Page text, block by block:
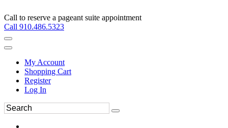
Call to reserve a pageant suite appointment
Call 910.486.5323
My Account
Shopping Cart
Register
Log In